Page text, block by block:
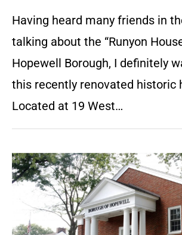
Having heard many friends in
talking about the “Runyon
Hopewell Borough, I definitely
this recently renovated historic
Located at 19 West…